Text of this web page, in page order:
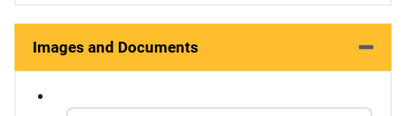
Images and Documents